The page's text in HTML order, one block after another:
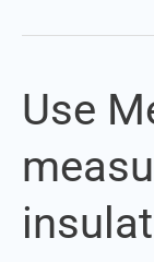
Use
Use
Megger
for
measurement
of